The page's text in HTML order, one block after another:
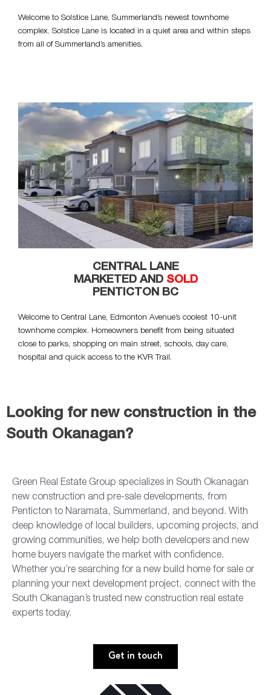
Welcome to Solstice Lane, Summerland’s newest townhome
complex. Solstice Lane is located in a quiet area and within steps
from all of Summerland’s amenities.
CENTRAL LANE
MARKETED AND SOLD
PENTICTON BC
Welcome to Central Lane, Edmonton Avenue’s coolest 10-unit
townhome complex. Homeowners benefit from being situated
close to parks, shopping on main street, schools, day care,
hospital and quick access to the KVR Trail.
Looking for new construction in the
South Okanagan?
Green Real Estate Group specializes in South Okanagan
new construction and pre-sale developments, from
Penticton to Naramata, Summerland, and beyond. With
deep knowledge of local builders, upcoming projects, and
growing communities, we help both developers and new
home buyers navigate the market with confidence.
Whether you’re searching for a new build home for sale or
planning your next development project, connect with the
South Okanagan’s trusted new construction real estate
experts today.
Get in touch